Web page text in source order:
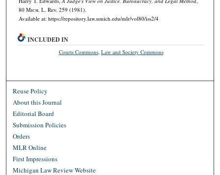
80 Mich. L. Rev. 259 (1981).
Available at: https://repository.law.umich.edu/mlr/vol80/iss2/4
INCLUDED IN
Courts Commons, Law and Society Commons
Reuse Policy
About this Journal
Editorial Board
Submission Policies
Orders
MLR Online
First Impressions
Michigan Law Review Website